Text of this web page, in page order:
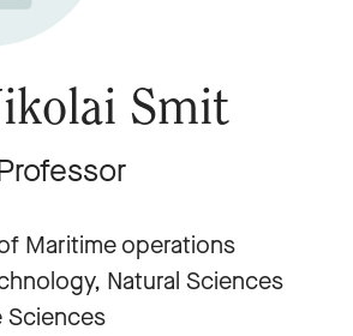
Smit
Maritime operations
Natural Sciences
Sciences